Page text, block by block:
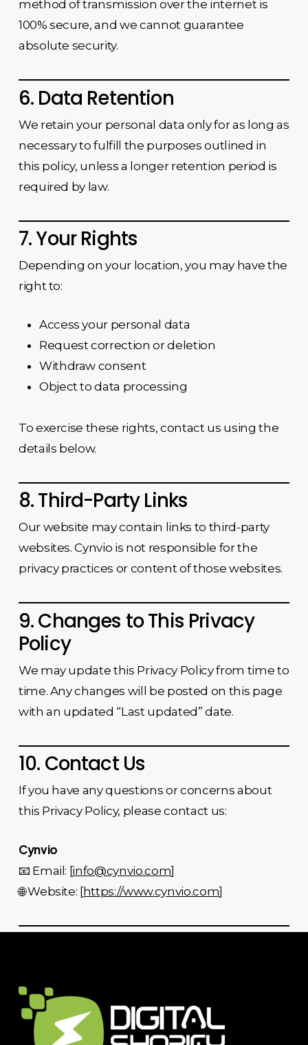
method of transmission over the internet is
100% secure, and we cannot guarantee
absolute security.
6. Data Retention
We retain your personal data only for as long as
necessary to fulfill the purposes outlined in
this policy, unless a longer retention period is
required by law.
7. Your Rights
Depending on your location, you may have the
right to:
Access your personal data
Request correction or deletion
Withdraw consent
Object to data processing
To exercise these rights, contact us using the
details below.
8. Third-Party Links
Our website may contain links to third-party
websites. Cynvio is not responsible for the
privacy practices or content of those websites.
9. Changes to This Privacy
Policy
We may update this Privacy Policy from time to
time. Any changes will be posted on this page
with an updated “Last updated” date.
10. Contact Us
If you have any questions or concerns about
this Privacy Policy, please contact us:
Cynvio
📧 Email: [info@cynvio.com]
🌐 Website: [https://www.cynvio.com]